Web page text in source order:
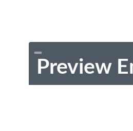
Preview